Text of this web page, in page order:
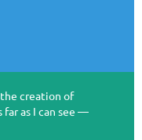
creation of
as I can see —